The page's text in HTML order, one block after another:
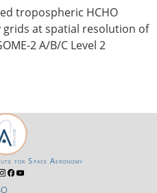
tropospheric HCHO
at spatial resolution of
2 A/B/C Level 2
for Space Aeronomy